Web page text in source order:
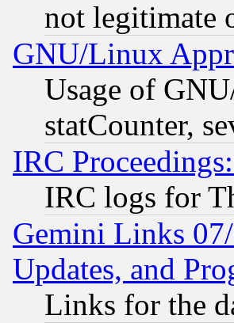
not legitimate
GNU/Linux
Usage of
statCounter,
IRC
IRC logs for
Gemini Links
Updates, and
Links for the